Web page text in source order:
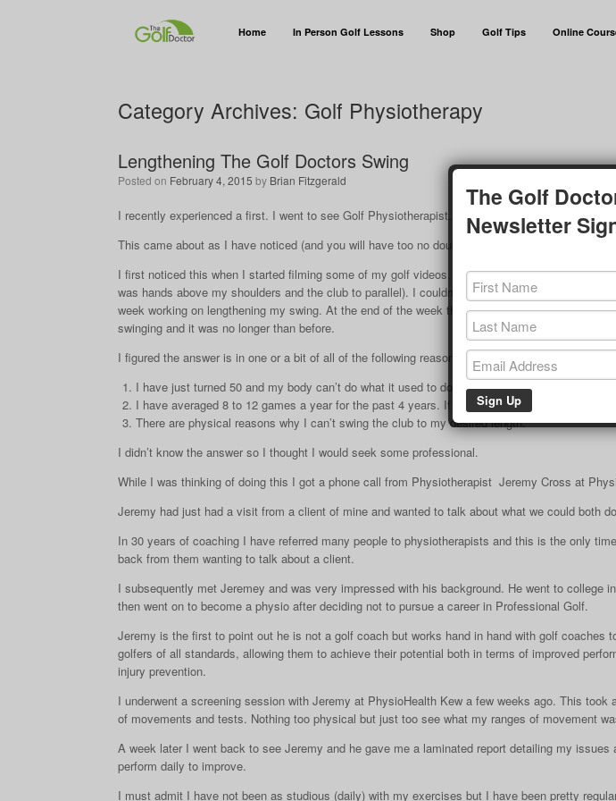
Home In Person Golf Lessons Shop Golf Tips Online
Category Archives: Golf Physiotherapy
Lengthening The Golf Doctors Swing
Posted on February 4, 2015 by Brian Fitzgerald
I recently experienced a first. I went to see Golf Physiotherapist.
This came about as I have noticed (and you will have too no doubt) that my golf swing is very
I first noticed this when I started filming some of my golf videos. I felt I was using my normal
was hands above my shoulders and the club to parallel). I couldn’t believe how short it was. I
week working on lengthening my swing. At the end of the week there was no change in length
swinging and it was no longer than before.
I figured the answer is in one or a bit of all of the following reasons:
I have just turned 50 and my body can’t do what it used to do in my 20’s and 30’s.
I have averaged 8 to 12 games a year for the past 4 years. If you don’t use it you lose it.
There are physical reasons why I can’t swing the club to my desired length.
I didn’t know the answer so I thought I would seek some professional.
While I was thinking of doing this I got a phone call from Physiotherapist Jeremy Cross at
Jeremy had just had a visit from a client of mine and wanted to talk about what we could both
In 30 years of coaching I have referred many people to physiotherapists and this is the only
back from them wanting to talk about a client.
I subsequently met Jeremey and was very impressed with his background. He went to college
then went on to become a physio after deciding not to pursue a career in Professional Golf.
Jeremy is the first to point out he is not a golf coach but works hand in hand with golf coaches
golfers of all standards, allowing them to achieve their potential both in terms of improved
injury prevention.
I underwent a screening session with Jeremy at PhysioHealth Kew a few weeks ago. This took
of movements and tests. Nothing too physical but just too see what my ranges of movement
A week later I went back to see Jeremy and he gave me a laminated report detailing my
perform daily to improve.
I must admit I have not been as studious (daily) with my exercises but I have been pretty
The Golf
Newsletter